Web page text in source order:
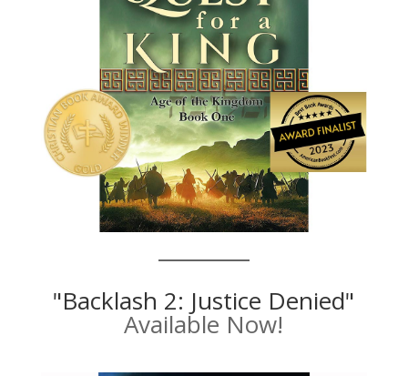
"Backlash 2: Justice Denied"
Available Now!